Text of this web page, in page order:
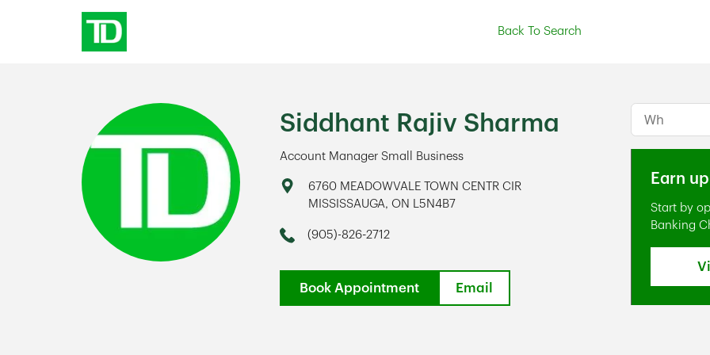
Back To Search
Siddhant Rajiv Sharma
Account Manager Small Business
Address6760 MEADOWVALE TOWN CENTR CIR
MISSISSAUGA, ON L5N4B7
Phone
(905)-826-2712
Book Appointment Email
Conduct a
Earn
Start by
Banking